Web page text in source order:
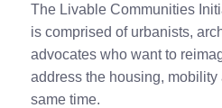
The Livable Communities
is comprised of urbanists,
advocates who want to
address the housing,
same time.